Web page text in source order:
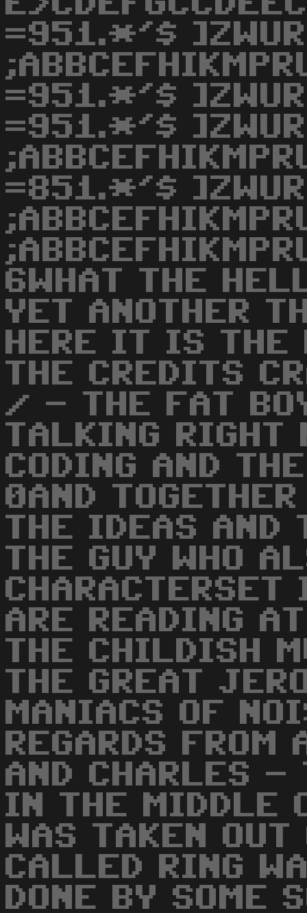
=951.*'$
=951.*'$
=951.*'$
=851.*'$
6WHAT THE
YET ANOTHER
HERE IT IS THE
THE CREDITS
/ - THE FAT
TALKING
CODING AND
0AND
THE IDEAS
THE GUY WHO
ARE READING
THE CHILDISH
THE GREAT
MANIACS OF
REGARDS
AND CHARLES
IN THE MIDDLE
WAS TAKEN
CALLED RING
DONE BY SOME